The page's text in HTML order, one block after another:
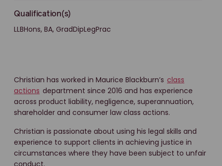
Qualification(s)
LLBHons, BA, GradDipLegPrac
Christian has worked in Maurice Blackburn’s class
actions department since 2016 and has experience
across product liability, negligence, superannuation,
shareholder and consumer law class actions.
Christian is passionate about using his legal skills and
experience to support clients in achieving justice in
circumstances where they have been subject to unfair